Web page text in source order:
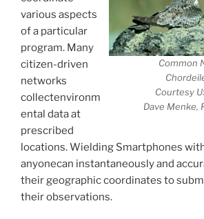
Common
Courtesy
Dave Menke,
various aspects
of a particular
program. Many
citizen-driven
networks
collectenvironm
ental data at
prescribed
locations. Wielding Smartphones
anyonecan instantaneously and
their geographic coordinates to
their observations.